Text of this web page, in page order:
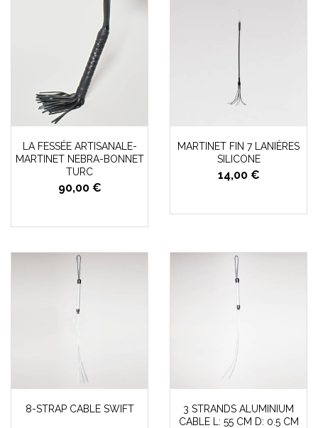
LA FESSÉE ARTISANALE-
MARTINET NEBRA-BONNET
TURC
90,00 €
MARTINET FIN 7 LANIÈRES
SILICONE
14,00 €
8-STRAP CABLE SWIFT
3 STRANDS ALUMINIUM
CABLE L: 55 CM D: 0.5 CM